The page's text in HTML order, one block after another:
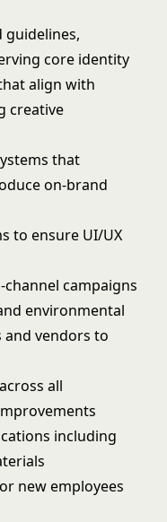
guidelines,
core identity
align with
creative
that
on-brand
to ensure UI/UX
campaigns
environmental
and vendors to
all
including
new employees